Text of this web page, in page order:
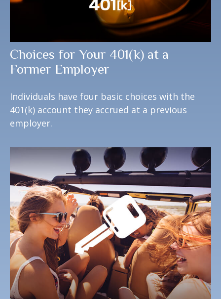
Choices for Your 401(k) at a
Former Employer
Individuals have four basic choices with the
401(k) account they accrued at a previous
employer.